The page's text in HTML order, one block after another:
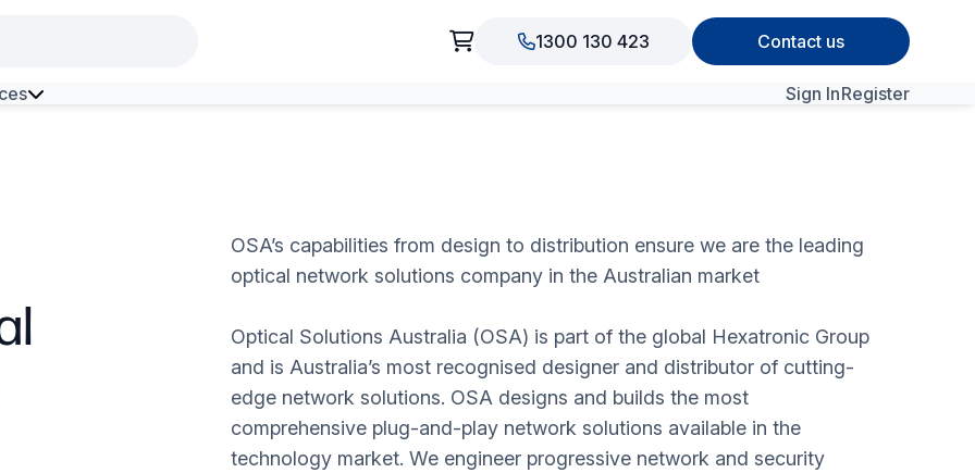
1300 130 423 Contact us
Sign InRegister
OSA’s capabilities from design to distribution ensure we are the leading
optical network solutions company in the Australian market
Optical Solutions Australia (OSA) is part of the global Hexatronic Group
and is Australia’s most recognised designer and distributor of cutting-
edge network solutions. OSA designs and builds the most
comprehensive plug-and-play network solutions available in the
technology market. We engineer progressive network and security